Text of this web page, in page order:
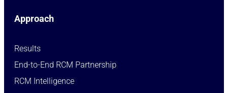
Approach
Results
End-to-End RCM Partnership
RCM Intelligence